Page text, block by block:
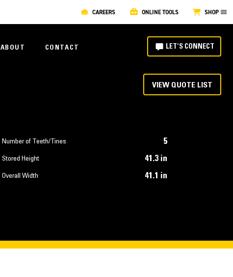
CAREERS ONLINE TOOLS SHOP
ABOUT CONTACT LET'S CONNECT
VIEW QUOTE LIST
Number of Teeth/Tines 5
Stored Height 41.3 in
Overall Width 41.1 in